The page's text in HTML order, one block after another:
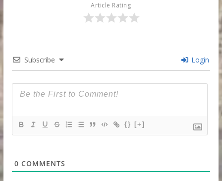
Article Rating
Subscribe Login
{} [+]
0 COMMENTS